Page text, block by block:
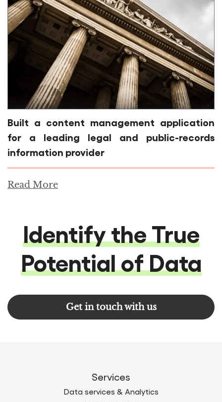
Built a content management application
for a leading legal and public-records
information provider
Read More
Identify the True
Potential of Data
Get in touch with us
Services
Data services & Analytics